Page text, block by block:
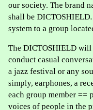
our society. The brand
shall be
system to a group
The DICTOSHIELD
conduct casual
a jazz festival or any
simply, earphones, a
each group member ==
voices of people in the